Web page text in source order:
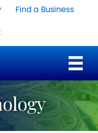
Find a Business